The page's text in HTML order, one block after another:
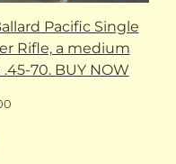
Pacific Single
Rifle, a medium
70. BUY NOW